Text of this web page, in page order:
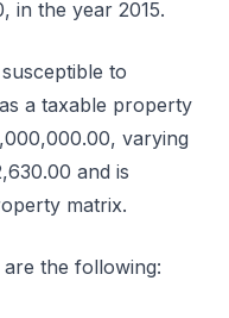
in the year 2015.
to
a taxable property
varying
and is
matrix.
are the following: